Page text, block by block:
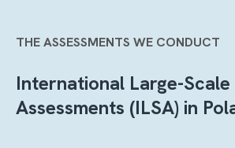
THE ASSESSMENTS WE CONDUCT
International Large-Scale
Assessments (ILSA) in